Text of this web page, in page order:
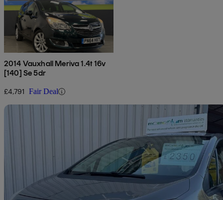
2014 Vauxhall Meriva 1.4t 16v
[140] Se 5dr
£4,791 Fair Deal